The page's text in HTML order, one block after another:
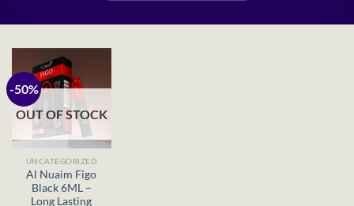
-50%
OUT OF STOCK
UNCATEGORIZED
Al Nuaim Figo
Black 6ML –
Long Lasting